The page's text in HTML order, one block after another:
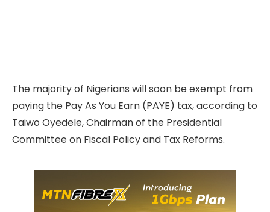
The majority of Nigerians will soon be exempt from
paying the Pay As You Earn (PAYE) tax, according to
Taiwo Oyedele, Chairman of the Presidential
Committee on Fiscal Policy and Tax Reforms.